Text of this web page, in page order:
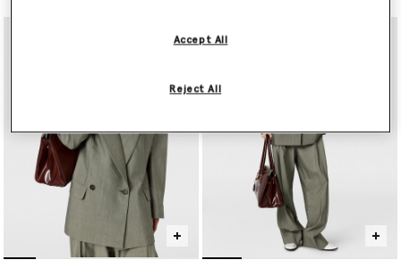
Reject All
Accept All